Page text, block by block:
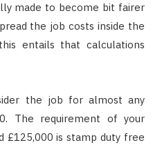
made to become bit fairer
the job costs inside the
entails that calculations
the job for almost any
The requirement of your
£125,000 is stamp duty free